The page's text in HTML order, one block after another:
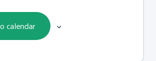
calendar